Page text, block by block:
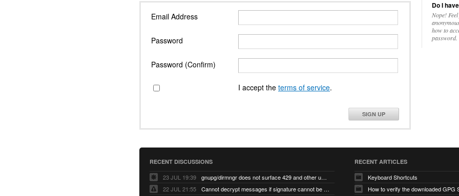
Email Address
Password
Password (Confirm)
I accept the terms of service.
SIGN UP
Do I
Nope!
how to
password.
RECENT DISCUSSIONS
23 JUL 19:39
gnupg/dirmngr does not surface 429 and other unexpected error code responses from keyserver
22 JUL 21:55
Cannot decrypt messages if signature cannot be verified due to missing public key (Libmacgpg-Neo #191)
RECENT ARTICLES
Keyboard Shortcuts
How to verify the downloaded GPG